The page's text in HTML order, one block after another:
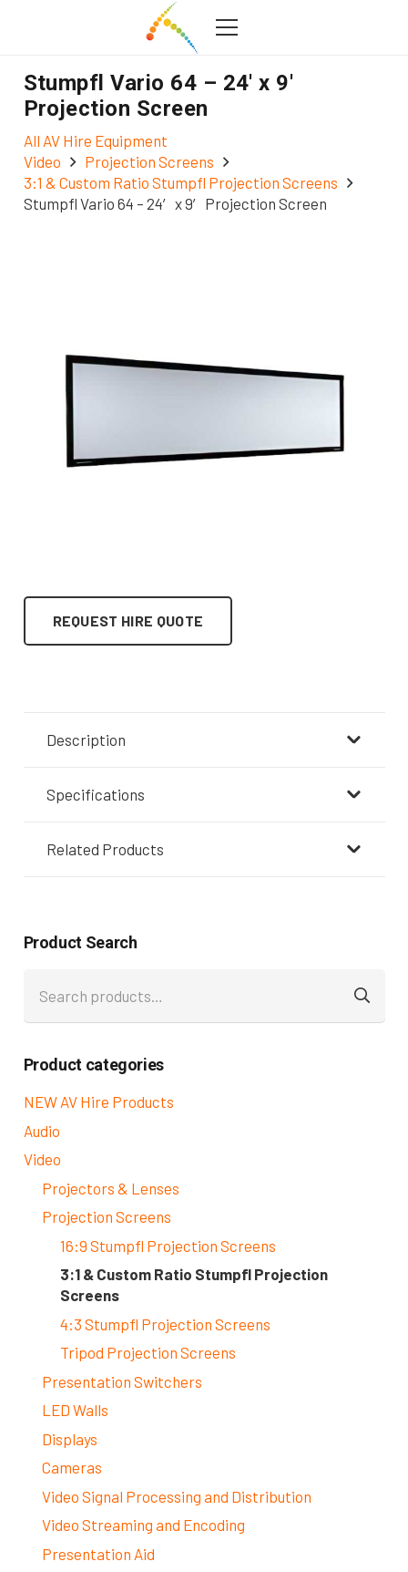
Product Search
for:
Product categories
NEW AV Hire Products
Audio
Video
Projectors & Lenses
Projection Screens
16:9 Stumpfl Projection Screens
3:1 & Custom Ratio Stumpfl Projection
Screens
4:3 Stumpfl Projection Screens
Tripod Projection Screens
Presentation Switchers
LED Walls
Displays
Cameras
Video Signal Processing and Distribution
Video Streaming and Encoding
Presentation Aid
Stumpfl Vario 64 – 24′ x 9′
Projection Screen
All AV Hire Equipment
Video
Projection Screens
3:1 & Custom Ratio Stumpfl Projection Screens
Stumpfl Vario 64 – 24′ x 9′ Projection Screen
REQUEST HIRE QUOTE
Description
Specifications
Related Products